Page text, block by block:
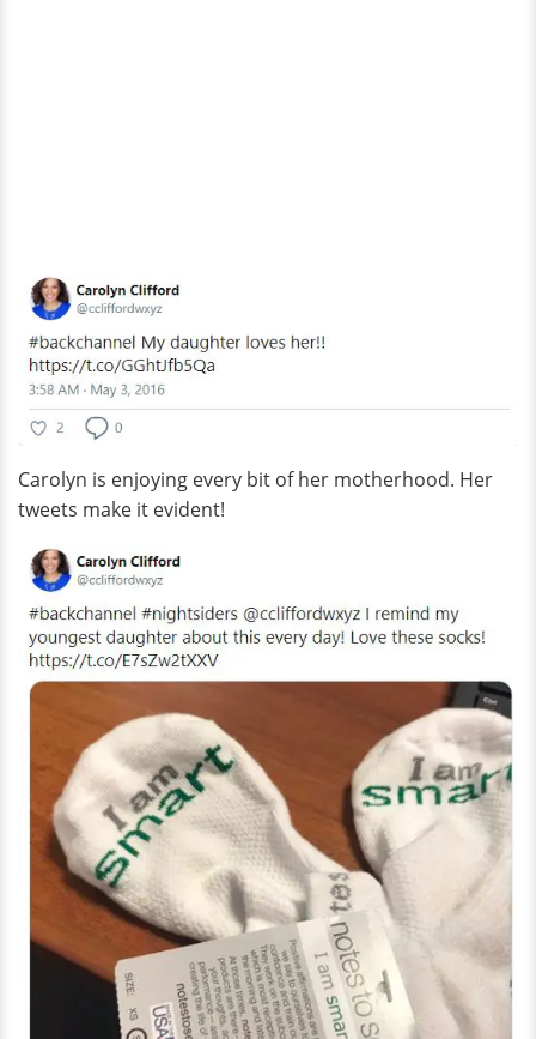
Carolyn is enjoying every bit of her motherhood. Her
tweets make it evident!